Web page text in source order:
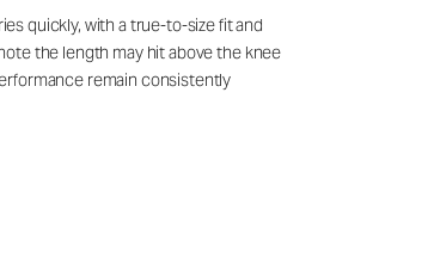
quickly, with a true-to-size fit and
the length may hit above the knee
remain consistently